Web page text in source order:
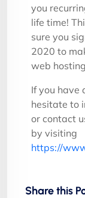
you
life time!
sure you
2020 to
web
If you have
hesitate to
or contact
by visiting
https://
Share this